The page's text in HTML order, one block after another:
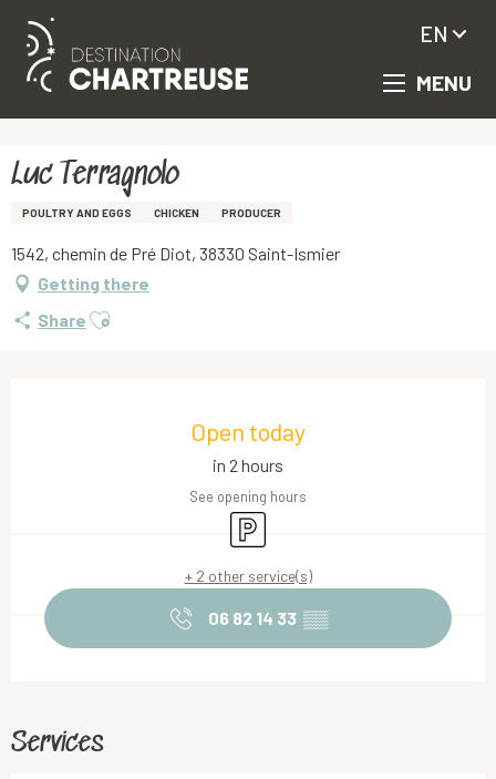
Aller
principal
MENU
EN
Luc Terragnolo
POULTRY AND EGGS CHICKEN PRODUCER
1542, chemin de Pré Diot, 38330 Saint-Ismier
Getting there
Share Ajouter aux favoris
Open today
in 2 hours
See opening hours
Car park
+ 2 other service(s)
06 82 14 33 ▒▒
Services